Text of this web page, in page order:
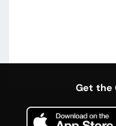
Get the